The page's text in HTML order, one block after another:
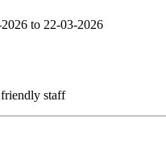
to 22-03-2026
staff